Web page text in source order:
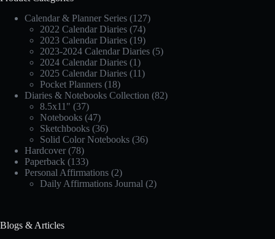
Calendar & Planner Series (127)
2022 Calendar Diaries (74)
2023 Calendar Diaries (19)
2023-2024 Calendar Diaries (5)
2024 Calendar Diaries (1)
2025 Calendar Diaries (11)
Pocket Planners (18)
Diaries & Notebooks Collection (82)
8.5x11" (37)
Notebooks (47)
Sketchbooks (36)
Solid Color Notebooks (36)
Hardcover (78)
Paperback (133)
Personal Affirmations (2)
Daily Affirmations Journal (2)
Blogs & Articles